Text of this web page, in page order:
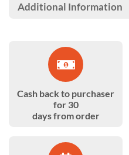
Additional Information
Cash back to purchaser
for 30
days from order